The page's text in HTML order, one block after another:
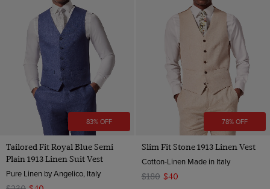
83% OFF
Tailored Fit Royal Blue Semi
Plain 1913 Linen Suit Vest
Pure Linen by Angelico, Italy
78% OFF
Slim Fit Stone 1913 Linen Vest
Cotton-Linen Made in Italy
$180 $40